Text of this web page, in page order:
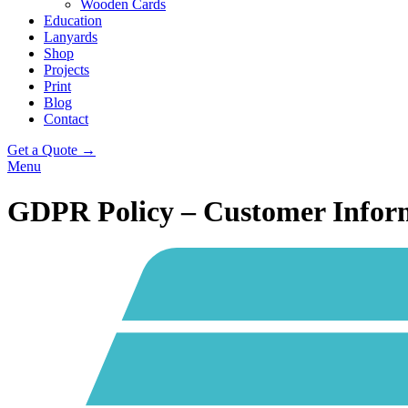
Wooden Cards
Education
Lanyards
Shop
Projects
Print
Blog
Contact
Get a Quote →
Menu
GDPR Policy – Customer